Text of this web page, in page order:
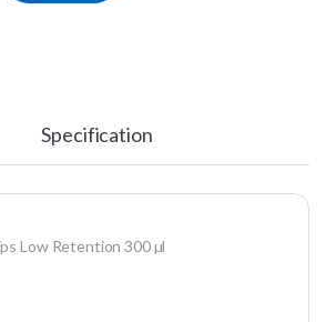
Specification
Low Retention 300 µl